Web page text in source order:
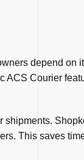
depend on
ACS Courier
This saves